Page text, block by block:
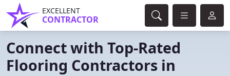
EXCELLENT
CONTRACTOR
Connect with Top-Rated
Flooring Contractors in